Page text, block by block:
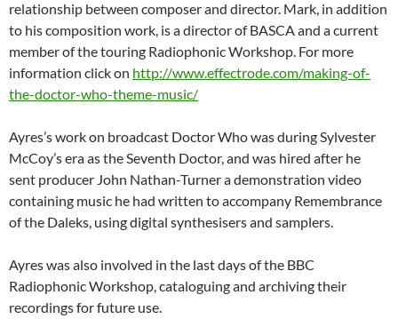
relationship between composer and director. Mark, in addition
to his composition work, is a director of BASCA and a current
member of the touring Radiophonic Workshop. For more
information click on http://www.effectrode.com/making-of-
the-doctor-who-theme-music/
Ayres’s work on broadcast Doctor Who was during Sylvester
McCoy’s era as the Seventh Doctor, and was hired after he
sent producer John Nathan-Turner a demonstration video
containing music he had written to accompany Remembrance
of the Daleks, using digital synthesisers and samplers.
Ayres was also involved in the last days of the BBC
Radiophonic Workshop, cataloguing and archiving their
recordings for future use.